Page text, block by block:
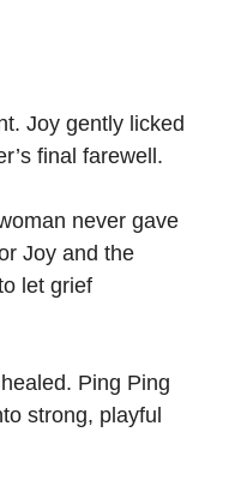
Joy gently licked
final farewell.
never gave
Joy and the
let grief
Ping Ping
strong, playful